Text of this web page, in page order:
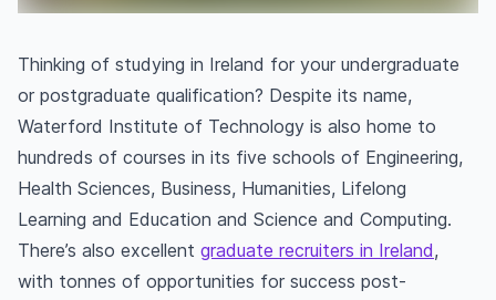
Thinking of studying in Ireland for your undergraduate
or postgraduate qualification? Despite its name,
Waterford Institute of Technology is also home to
hundreds of courses in its five schools of Engineering,
Health Sciences, Business, Humanities, Lifelong
Learning and Education and Science and Computing.
There’s also excellent graduate recruiters in Ireland,
with tonnes of opportunities for success post-